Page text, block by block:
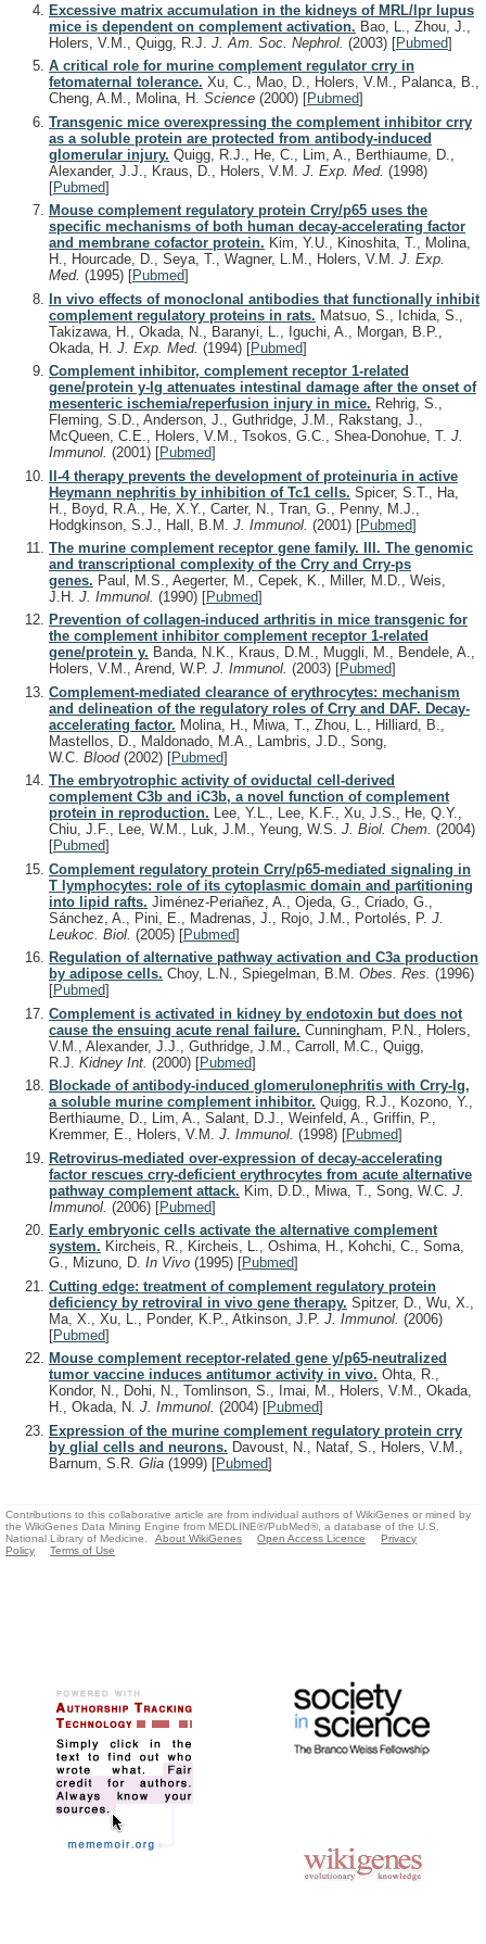
Excessive matrix accumulation in the kidneys of MRL/lpr lupus
mice is dependent on complement activation. Bao, L., Zhou, J.,
Holers, V.M., Quigg, R.J. J. Am. Soc. Nephrol. (2003) [Pubmed]
A critical role for murine complement regulator crry in
fetomaternal tolerance. Xu, C., Mao, D., Holers, V.M., Palanca, B.,
Cheng, A.M., Molina, H. Science (2000) [Pubmed]
Transgenic mice overexpressing the complement inhibitor crry
as a soluble protein are protected from antibody-induced
glomerular injury. Quigg, R.J., He, C., Lim, A., Berthiaume, D.,
Alexander, J.J., Kraus, D., Holers, V.M. J. Exp. Med. (1998)
[Pubmed]
Mouse complement regulatory protein Crry/p65 uses the
specific mechanisms of both human decay-accelerating factor
and membrane cofactor protein. Kim, Y.U., Kinoshita, T., Molina,
H., Hourcade, D., Seya, T., Wagner, L.M., Holers, V.M. J. Exp.
Med. (1995) [Pubmed]
In vivo effects of monoclonal antibodies that functionally inhibit
complement regulatory proteins in rats. Matsuo, S., Ichida, S.,
Takizawa, H., Okada, N., Baranyi, L., Iguchi, A., Morgan, B.P.,
Okada, H. J. Exp. Med. (1994) [Pubmed]
Complement inhibitor, complement receptor 1-related
gene/protein y-Ig attenuates intestinal damage after the onset of
mesenteric ischemia/reperfusion injury in mice. Rehrig, S.,
Fleming, S.D., Anderson, J., Guthridge, J.M., Rakstang, J.,
McQueen, C.E., Holers, V.M., Tsokos, G.C., Shea-Donohue, T. J.
Immunol. (2001) [Pubmed]
Il-4 therapy prevents the development of proteinuria in active
Heymann nephritis by inhibition of Tc1 cells. Spicer, S.T., Ha,
H., Boyd, R.A., He, X.Y., Carter, N., Tran, G., Penny, M.J.,
Hodgkinson, S.J., Hall, B.M. J. Immunol. (2001) [Pubmed]
The murine complement receptor gene family. III. The genomic
and transcriptional complexity of the Crry and Crry-ps
genes. Paul, M.S., Aegerter, M., Cepek, K., Miller, M.D., Weis,
J.H. J. Immunol. (1990) [Pubmed]
Prevention of collagen-induced arthritis in mice transgenic for
the complement inhibitor complement receptor 1-related
gene/protein y. Banda, N.K., Kraus, D.M., Muggli, M., Bendele, A.,
Holers, V.M., Arend, W.P. J. Immunol. (2003) [Pubmed]
Complement-mediated clearance of erythrocytes: mechanism
and delineation of the regulatory roles of Crry and DAF. Decay-
accelerating factor. Molina, H., Miwa, T., Zhou, L., Hilliard, B.,
Mastellos, D., Maldonado, M.A., Lambris, J.D., Song,
W.C. Blood (2002) [Pubmed]
The embryotrophic activity of oviductal cell-derived
complement C3b and iC3b, a novel function of complement
protein in reproduction. Lee, Y.L., Lee, K.F., Xu, J.S., He, Q.Y.,
Chiu, J.F., Lee, W.M., Luk, J.M., Yeung, W.S. J. Biol. Chem. (2004)
[Pubmed]
Complement regulatory protein Crry/p65-mediated signaling in
T lymphocytes: role of its cytoplasmic domain and partitioning
into lipid rafts. Jiménez-Periañez, A., Ojeda, G., Criado, G.,
Sánchez, A., Pini, E., Madrenas, J., Rojo, J.M., Portolés, P. J.
Leukoc. Biol. (2005) [Pubmed]
Regulation of alternative pathway activation and C3a production
by adipose cells. Choy, L.N., Spiegelman, B.M. Obes. Res. (1996)
[Pubmed]
Complement is activated in kidney by endotoxin but does not
cause the ensuing acute renal failure. Cunningham, P.N., Holers,
V.M., Alexander, J.J., Guthridge, J.M., Carroll, M.C., Quigg,
R.J. Kidney Int. (2000) [Pubmed]
Blockade of antibody-induced glomerulonephritis with Crry-Ig,
a soluble murine complement inhibitor. Quigg, R.J., Kozono, Y.,
Berthiaume, D., Lim, A., Salant, D.J., Weinfeld, A., Griffin, P.,
Kremmer, E., Holers, V.M. J. Immunol. (1998) [Pubmed]
Retrovirus-mediated over-expression of decay-accelerating
factor rescues crry-deficient erythrocytes from acute alternative
pathway complement attack. Kim, D.D., Miwa, T., Song, W.C. J.
Immunol. (2006) [Pubmed]
Early embryonic cells activate the alternative complement
system. Kircheis, R., Kircheis, L., Oshima, H., Kohchi, C., Soma,
G., Mizuno, D. In Vivo (1995) [Pubmed]
Cutting edge: treatment of complement regulatory protein
deficiency by retroviral in vivo gene therapy. Spitzer, D., Wu, X.,
Ma, X., Xu, L., Ponder, K.P., Atkinson, J.P. J. Immunol. (2006)
[Pubmed]
Mouse complement receptor-related gene y/p65-neutralized
tumor vaccine induces antitumor activity in vivo. Ohta, R.,
Kondor, N., Dohi, N., Tomlinson, S., Imai, M., Holers, V.M., Okada,
H., Okada, N. J. Immunol. (2004) [Pubmed]
Expression of the murine complement regulatory protein crry
by glial cells and neurons. Davoust, N., Nataf, S., Holers, V.M.,
Barnum, S.R. Glia (1999) [Pubmed]
Contributions to this collaborative article are from individual authors of WikiGenes or mined by
the WikiGenes Data Mining Engine from MEDLINE®/PubMed®, a database of the U.S.
National Library of Medicine.
About WikiGenes Open Access Licence
Privacy
Policy
Terms of Use